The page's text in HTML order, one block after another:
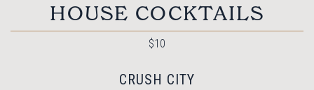
HOUSE COCKTAILS
$10
CRUSH CITY